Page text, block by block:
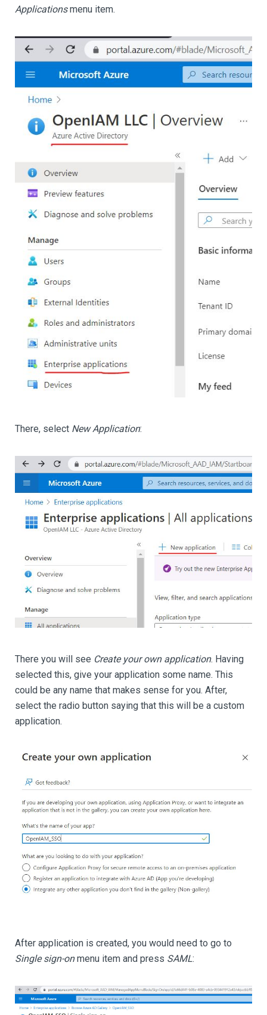
Applicationsmenu item.
There, select New Application:
There you will see Create your own application. Having
selected this, give your application some name. This
could be any name that makes sense for you. After,
select the radio button saying that this will be a custom
application.
After application is created, you would need to go to
Single sign-onmenu item and press SAML: